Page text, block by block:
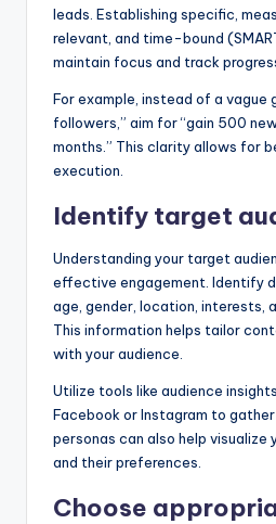
leads. Establishing specific,
relevant, and time-bound
maintain focus and track
For example, instead of a vague
followers,” aim for “gain 500
months.” This clarity allows for
execution.
Identify target
Understanding your target
effective engagement. Identify
age, gender, location, interests,
This information helps tailor
with your audience.
Utilize tools like audience
Facebook or Instagram to
personas can also help visualize
and their preferences.
Choose